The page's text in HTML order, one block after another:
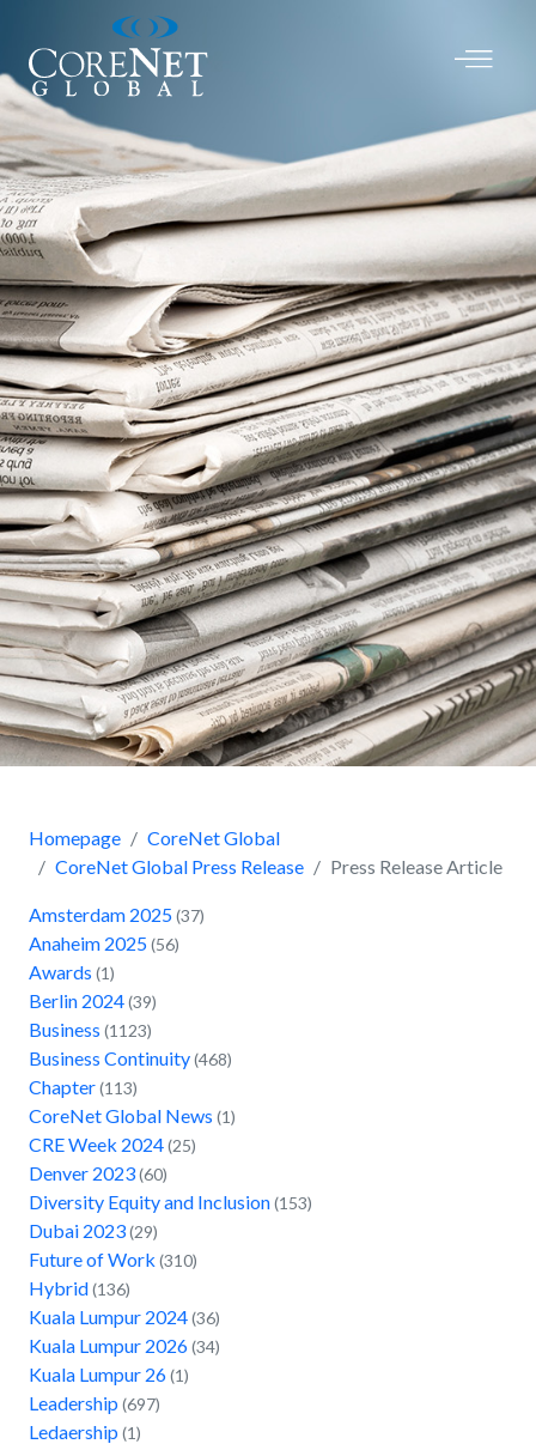
Homepage
CoreNet Global
CoreNet Global Press Release
Press Release Article
Amsterdam 2025(37)
Anaheim 2025(56)
Awards (1)
Berlin 2024(39)
Business (1123)
Business Continuity(468)
Chapter(113)
CoreNet Global News (1)
CRE Week 2024(25)
Denver 2023(60)
Diversity Equity and Inclusion(153)
Dubai 2023(29)
Future of Work (310)
Hybrid(136)
Kuala Lumpur 2024(36)
Kuala Lumpur 2026(34)
Kuala Lumpur 26(1)
Leadership (697)
Ledaership (1)